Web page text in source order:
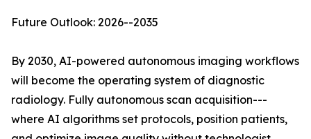
Future Outlook: 2026--2035
By 2030, AI-powered autonomous imaging workflows
will become the operating system of diagnostic
radiology. Fully autonomous scan acquisition---
where AI algorithms set protocols, position patients,